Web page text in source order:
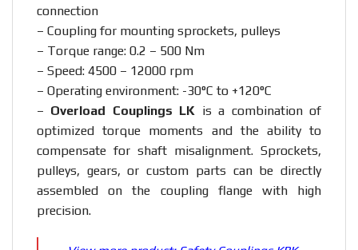
connection
– Coupling for mounting sprockets, pulleys
– Torque range: 0.2 – 500 Nm
– Speed: 4500 – 12000 rpm
– Operating environment: -30°C to +120°C
– Overload Couplings LK is a combination of
optimized torque moments and the ability to
compensate for shaft misalignment. Sprockets,
pulleys, gears, or custom parts can be directly
assembled on the coupling flange with high
precision.